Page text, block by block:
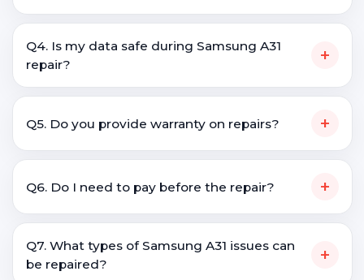
Q4. Is my data safe during Samsung A31
repair?
+
Q5. Do you provide warranty on repairs? +
Q6. Do I need to pay before the repair? +
Q7. What types of Samsung A31 issues can
be repaired?
+